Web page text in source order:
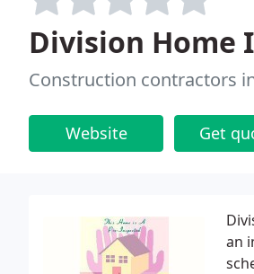
Division Home
Construction contractors
Website Get
an